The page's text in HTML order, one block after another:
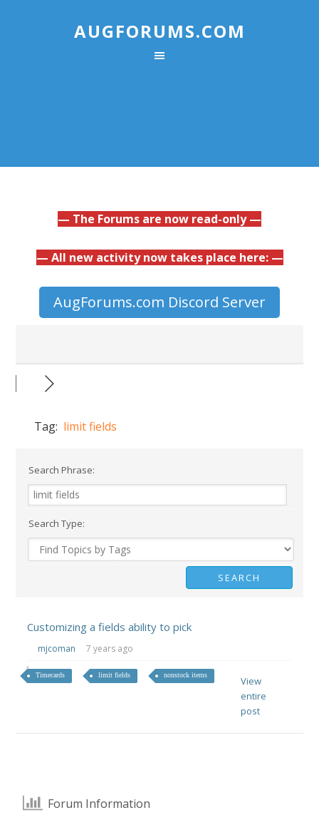
AUGFORUMS.COM
— The Forums are now read-only —
— All new activity now takes place here: —
AugForums.com Discord Server
Tag: limit fields
Search Phrase:
Search Type:
Customizing a fields ability to pick
mjcoman 7 years ago
Timecards limit fields nonstock items
View
entire
post
Forum Information